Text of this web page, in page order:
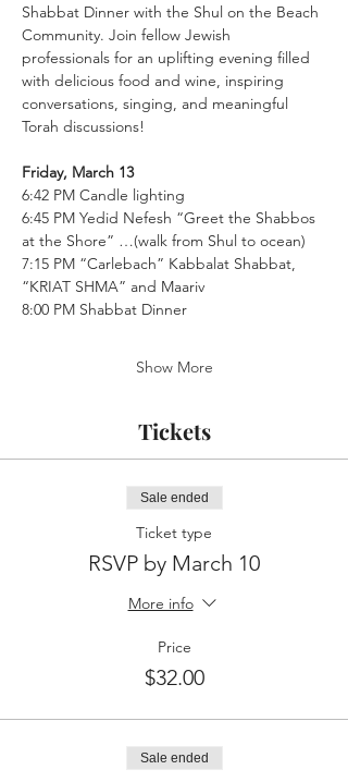
Shabbat Dinner with the Shul on the Beach
Community. Join fellow Jewish
professionals for an uplifting evening filled
with delicious food and wine, inspiring
conversations, singing, and meaningful
Torah discussions!
Friday, March 13
6:42 PM Candle lighting
6:45 PM Yedid Nefesh “Greet the Shabbos
at the Shore” …(walk from Shul to ocean)
7:15 PM “Carlebach” Kabbalat Shabbat,
“KRIAT SHMA” and Maariv
8:00 PM Shabbat Dinner
Show More
Tickets
Sale ended
Ticket type
RSVP by March 10
More info
Price
$32.00
Sale ended